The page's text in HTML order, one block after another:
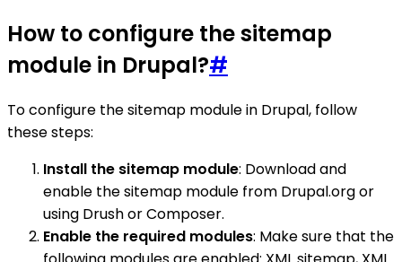
How to configure the sitemap
module in Drupal?#
To configure the sitemap module in Drupal, follow
these steps:
Install the sitemap module: Download and
enable the sitemap module from Drupal.org or
using Drush or Composer.
Enable the required modules: Make sure that the